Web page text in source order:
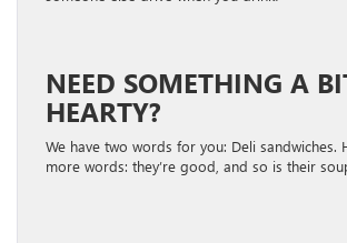
NEED SOMETHING A
HEARTY?
We have two words for you: Deli sandwiches.
more words: they’re good, and so is their